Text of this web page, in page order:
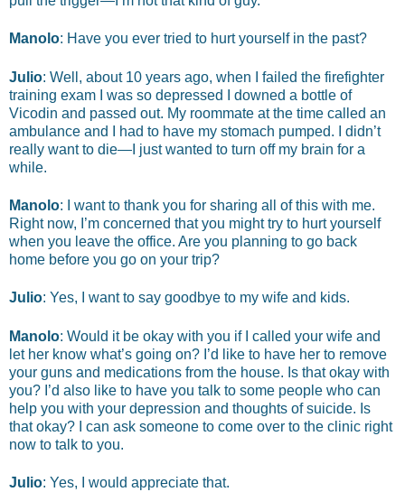
Manolo: Have you ever tried to hurt yourself in the past?
Julio: Well, about 10 years ago, when I failed the firefighter
training exam I was so depressed I downed a bottle of
Vicodin and passed out. My roommate at the time called an
ambulance and I had to have my stomach pumped. I didn’t
really want to die—I just wanted to turn off my brain for a
while.
Manolo: I want to thank you for sharing all of this with me.
Right now, I’m concerned that you might try to hurt yourself
when you leave the office. Are you planning to go back
home before you go on your trip?
Julio: Yes, I want to say goodbye to my wife and kids.
Manolo: Would it be okay with you if I called your wife and
let her know what’s going on? I’d like to have her to remove
your guns and medications from the house. Is that okay with
you? I’d also like to have you talk to some people who can
help you with your depression and thoughts of suicide. Is
that okay? I can ask someone to come over to the clinic right
now to talk to you.
Julio: Yes, I would appreciate that.